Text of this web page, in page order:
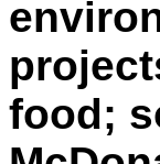
food;